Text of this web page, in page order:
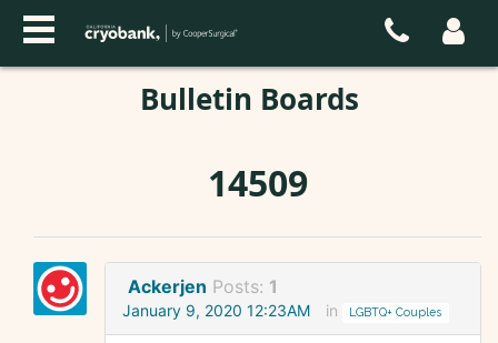
Bulletin Boards
14509
Ackerjen Posts: 1
January 9, 2020 12:23AM in LGBTQ+ Couples